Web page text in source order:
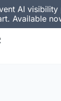
AI visibility
Available